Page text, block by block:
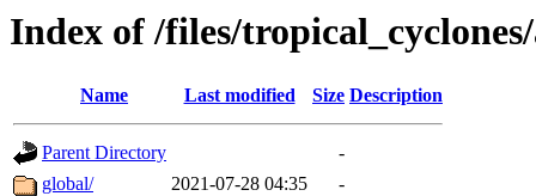
Index of /files/
Name Last modified Size Description
Parent Directory
-
global/
2021-07-28 04:35
-